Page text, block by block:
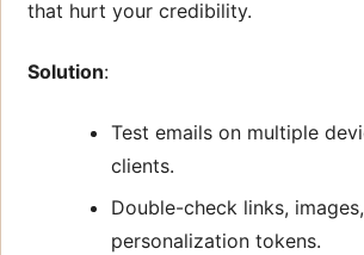
that hurt your credibility.
Solution:
Test emails on multiple
clients.
Double-check links,
personalization tokens.